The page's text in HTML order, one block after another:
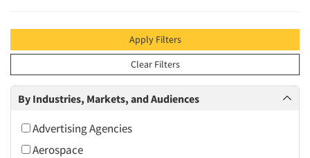
Apply Filters
Clear Filters
By Industries, Markets, and Audiences
Advertising Agencies
Aerospace